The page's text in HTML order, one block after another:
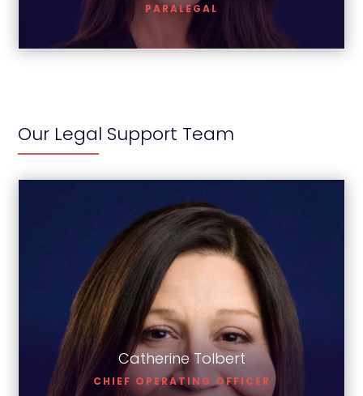
PARALEGAL
Our Legal Support Team
Catherine Tolbert
CHIEF OPERATING OFFICER
Catherine Tolbert